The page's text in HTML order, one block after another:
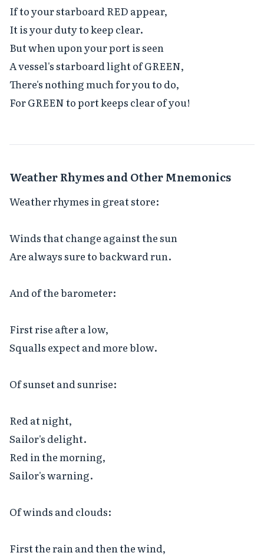
If to your starboard RED appear,
It is your duty to keep clear.
But when upon your port is seen
A vessel's starboard light of GREEN,
There's nothing much for you to do,
For GREEN to port keeps clear of you!
Weather Rhymes and Other Mnemonics
Weather rhymes in great store:
Winds that change against the sun
Are always sure to backward run.
And of the barometer:
First rise after a low,
Squalls expect and more blow.
Of sunset and sunrise:
Red at night,
Sailor's delight.
Red in the morning,
Sailor's warning.
Of winds and clouds:
First the rain and then the wind,